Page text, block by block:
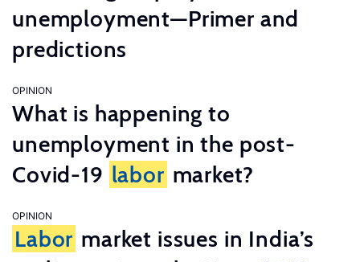
unemployment—Primer and
predictions
OPINION
What is happening to
unemployment in the post-
Covid-19 labor market?
OPINION
Labor market issues in India’s